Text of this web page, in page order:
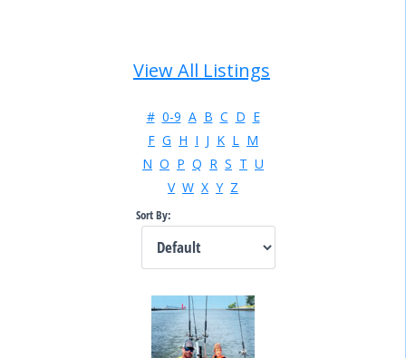
View All Listings
# 0-9 A B C D E
F G H I J K L
M
N O P Q R S T U
V W X Y Z
Sort By: